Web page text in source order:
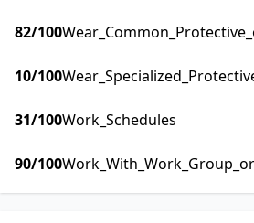
82/100
10/100
31/100Work_Schedules
90/100